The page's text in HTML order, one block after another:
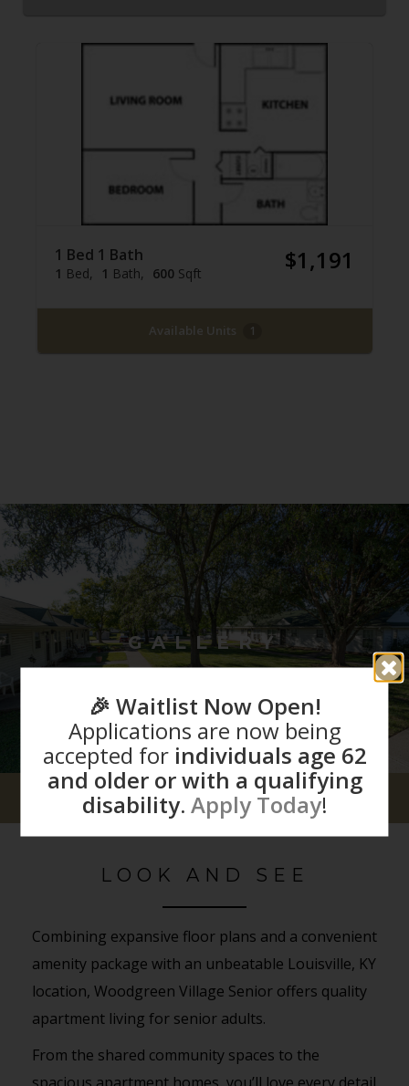
🎉 Waitlist Now Open!
Applications are now being
accepted for individuals age 62
and older or with a qualifying
disability. Apply Today!
1 Bed 1 Bath
1 Bed 1 Bath 600 Sqft $1,191
Available Units 1
GALLERY
LOOK AND SEE
Combining expansive floor plans and a convenient
amenity package with an unbeatable Louisville, KY
location, Woodgreen Village Senior offers quality
apartment living for senior adults.
From the shared community spaces to the